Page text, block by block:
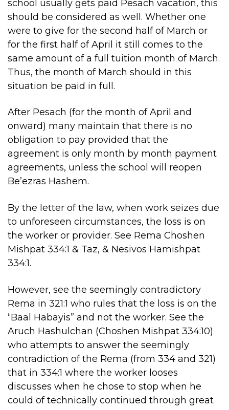
school usually gets paid Pesach vacation, this
should be considered as well. Whether one
were to give for the second half of March or
for the first half of April it still comes to the
same amount of a full tuition month of March.
Thus, the month of March should in this
situation be paid in full.
After Pesach (for the month of April and
onward) many maintain that there is no
obligation to pay provided that the
agreement is only month by month payment
agreements, unless the school will reopen
Be’ezras Hashem.
By the letter of the law, when work seizes due
to unforeseen circumstances, the loss is on
the worker or provider. See Rema Choshen
Mishpat 334:1 & Taz, & Nesivos Hamishpat
334:1.
However, see the seemingly contradictory
Rema in 321:1 who rules that the loss is on the
“Baal Habayis” and not the worker. See the
Aruch Hashulchan (Choshen Mishpat 334:10)
who attempts to answer the seemingly
contradiction of the Rema (from 334 and 321)
that in 334:1 where the worker looses
discusses when he chose to stop when he
could of technically continued through great